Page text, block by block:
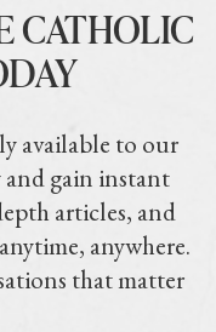
CATHOLIC
available to our
and gain instant
articles, and
anywhere.
that matter